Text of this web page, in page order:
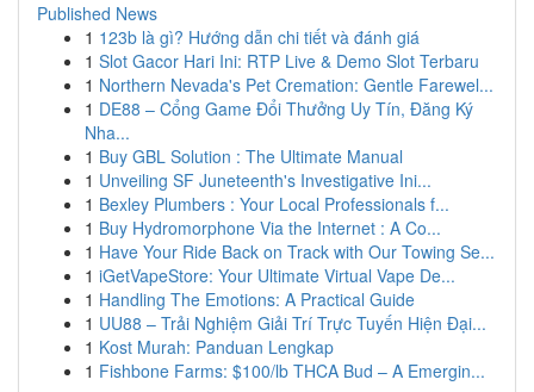
Published News
1 123b là gì? Hướng dẫn chi tiết và đánh giá
1 Slot Gacor Hari Ini: RTP Live & Demo Slot Terbaru
1 Northern Nevada's Pet Cremation: Gentle Farewel...
1 DE88 – Cổng Game Đổi Thưởng Uy Tín, Đăng Ký
Nha...
1 Buy GBL Solution : The Ultimate Manual
1 Unveiling SF Juneteenth's Investigative Ini...
1 Bexley Plumbers : Your Local Professionals f...
1 Buy Hydromorphone Via the Internet : A Co...
1 Have Your Ride Back on Track with Our Towing Se...
1 iGetVapeStore: Your Ultimate Virtual Vape De...
1 Handling The Emotions: A Practical Guide
1 UU88 – Trải Nghiệm Giải Trí Trực Tuyến Hiện Đại...
1 Kost Murah: Panduan Lengkap
1 Fishbone Farms: $100/lb THCA Bud – A Emergin...